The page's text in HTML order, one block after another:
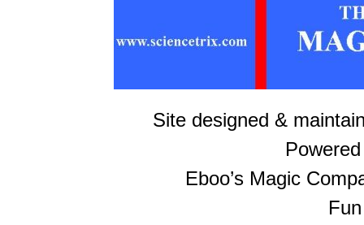
Site designed &
Eboo’s Magic